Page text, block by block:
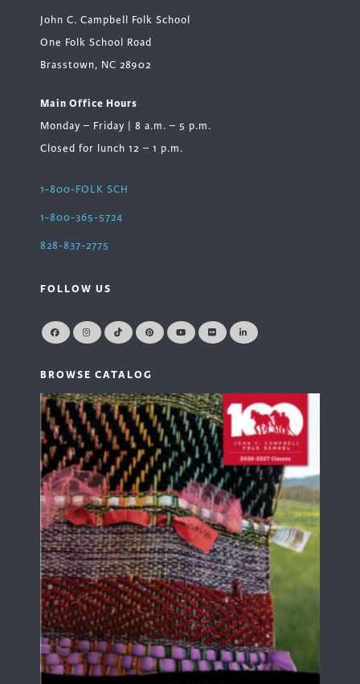
John C. Campbell Folk School
One Folk School Road
Brasstown, NC 28902
Main Office Hours
Monday – Friday | 8 a.m. – 5 p.m.
Closed for lunch 12 – 1 p.m.
1-800-FOLK SCH
1-800-365-5724
828-837-2775
FOLLOW US
BROWSE CATALOG